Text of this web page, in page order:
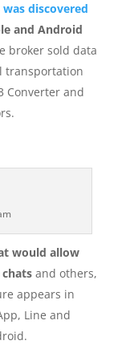
was discovered
and Android
broker sold data
transportation
Converter and
would allow
and others,
appears in
Line and